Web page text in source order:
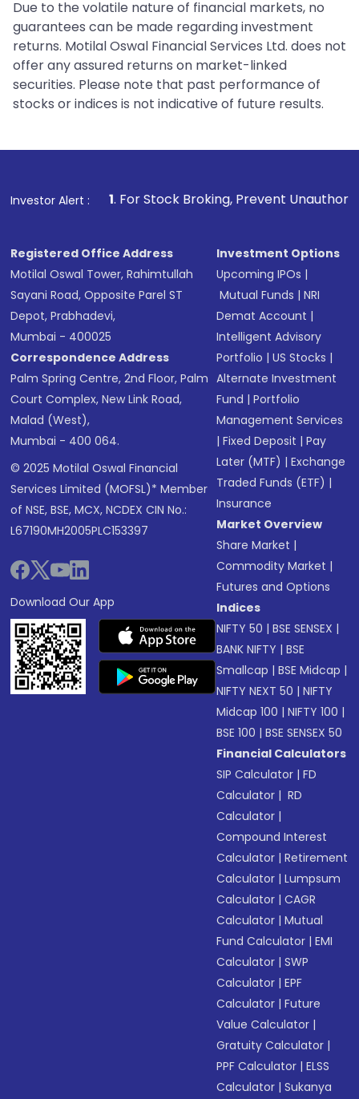
Due to the volatile nature of financial markets, no
guarantees can be made regarding investment
returns. Motilal Oswal Financial Services Ltd. does not
offer any assured returns on market-linked
securities. Please note that past performance of
stocks or indices is not indicative of future results.
Investor Alert :
. For Stock Broking, Prevent Unauthorized
Registered Office Address
Motilal Oswal Tower, Rahimtullah
Sayani Road, Opposite Parel ST
Depot, Prabhadevi,
Mumbai - 400025
Correspondence Address
Palm Spring Centre, 2nd Floor, Palm
Court Complex, New Link Road,
Malad (West),
Mumbai - 400 064.
© 2025 Motilal Oswal Financial
Services Limited (MOFSL)* Member
of NSE, BSE, MCX, NCDEX CIN No.:
L67190MH2005PLC153397
Download Our App
Investment Options
Upcoming IPOs |
Mutual Funds |NRI
Demat Account |
Intelligent Advisory
Portfolio |US Stocks |
Alternate Investment
Fund |Portfolio
Management Services
|Fixed Deposit |Pay
Later (MTF) |Exchange
Traded Funds (ETF) |
Insurance
Market Overview
Share Market |
Commodity Market |
Futures and Options
Indices
NIFTY 50 |BSE SENSEX |
BANK NIFTY |BSE
Smallcap |BSE Midcap |
NIFTY NEXT 50 |NIFTY
Midcap 100 |NIFTY 100 |
BSE 100 |BSE SENSEX 50
Financial Calculators
SIP Calculator |FD
Calculator | RD
Calculator |
Compound Interest
Calculator |Retirement
Calculator |Lumpsum
Calculator |CAGR
Calculator |Mutual
Fund Calculator |EMI
Calculator |SWP
Calculator |EPF
Calculator |Future
Value Calculator |
Gratuity Calculator |
PPF Calculator |ELSS
Calculator |Sukanya